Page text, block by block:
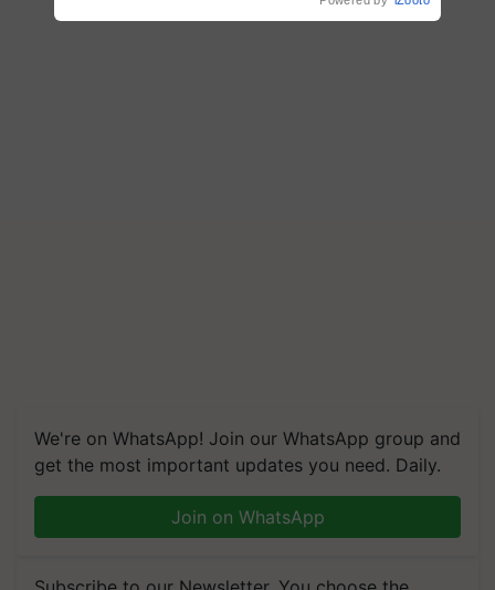
We're on WhatsApp! Join our WhatsApp group and
get the most important updates you need. Daily.
Join on WhatsApp